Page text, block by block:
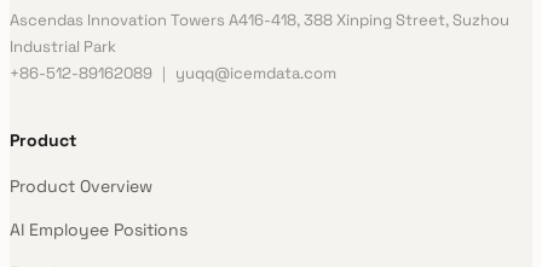
Ascendas Innovation Towers A416-418, 388 Xinping Street, Suzhou
Industrial Park
+86-512-89162089 ｜ yuqq@icemdata.com
Product
Product Overview
AI Employee Positions